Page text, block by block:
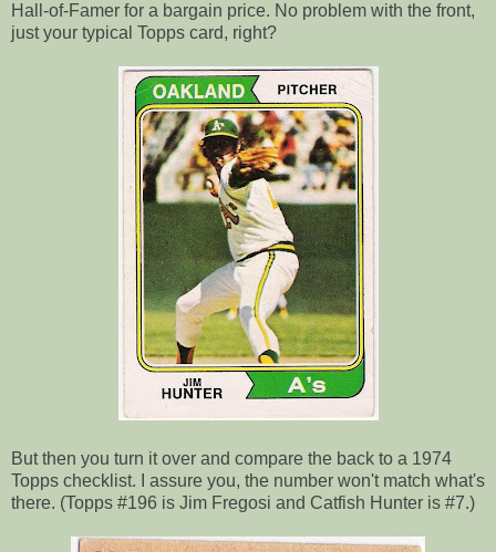
Hall-of-Famer for a bargain price. No problem with the front,
just your typical Topps card, right?
But then you turn it over and compare the back to a 1974
Topps checklist. I assure you, the number won't match what's
there. (Topps #196 is Jim Fregosi and Catfish Hunter is #7.)